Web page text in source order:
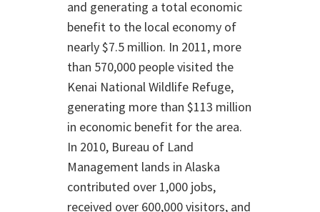
and generating a total economic
benefit to the local economy of
nearly $7.5 million. In 2011, more
than 570,000 people visited the
Kenai National Wildlife Refuge,
generating more than $113 million
in economic benefit for the area.
In 2010, Bureau of Land
Management lands in Alaska
contributed over 1,000 jobs,
received over 600,000 visitors, and